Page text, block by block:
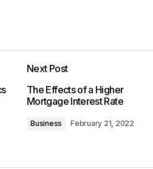
Next Post
The Effects of a Higher
Mortgage Interest Rate
Business February 21, 2022